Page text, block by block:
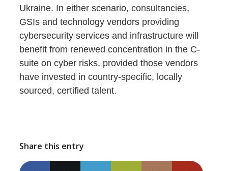
Ukraine. In either scenario, consultancies,
GSIs and technology vendors providing
cybersecurity services and infrastructure will
benefit from renewed concentration in the C-
suite on cyber risks, provided those vendors
have invested in country-specific, locally
sourced, certified talent.
Share this entry